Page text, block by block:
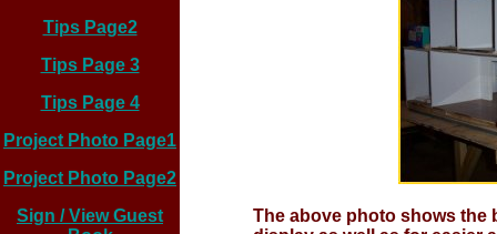
Tips Page2
Tips Page 3
Tips Page 4
Project Photo Page1
Project Photo Page2
Sign / View Guest
The above photo shows the